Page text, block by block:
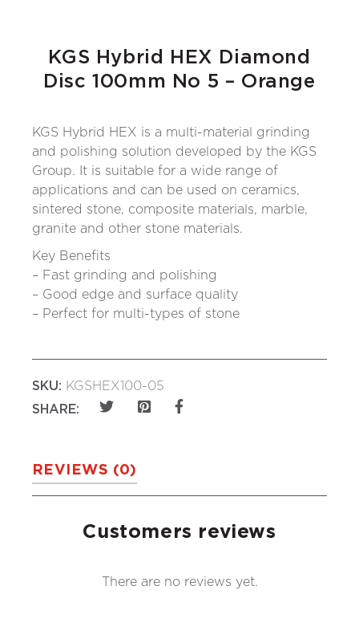
KGS Hybrid HEX Diamond
Disc 100mm No 5 – Orange
KGS Hybrid HEX is a multi-material grinding
and polishing solution developed by the KGS
Group. It is suitable for a wide range of
applications and can be used on ceramics,
sintered stone, composite materials, marble,
granite and other stone materials.
Key Benefits
– Fast grinding and polishing
– Good edge and surface quality
– Perfect for multi-types of stone
SKU: KGSHEX100-05
SHARE:
REVIEWS (0)
Customers reviews
There are no reviews yet.